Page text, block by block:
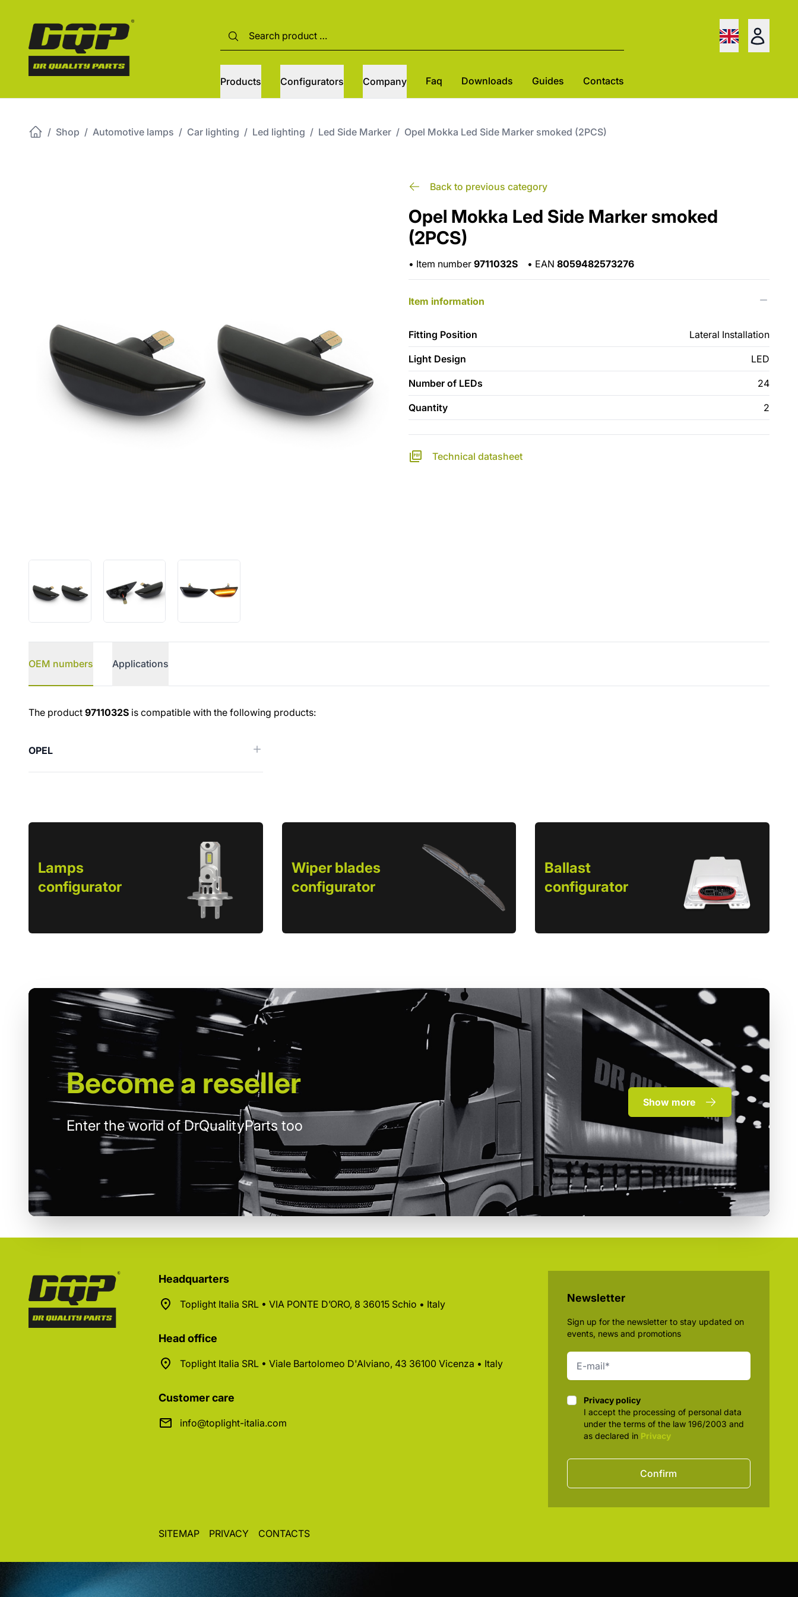
Products Configurators Company Faq Downloads Guides Contacts
/ Shop / Automotive lamps / Car lighting / Led lighting / Led Side Marker / Opel Mokka Led Side Marker smoked (2PCS)
Back to previous category
Opel Mokka Led Side Marker smoked
(2PCS)
• Item number 9711032S • EAN 8059482573276
Item information
Fitting Position Lateral Installation
Light Design LED
Number of LEDs 24
Quantity 2
Technical datasheet
OEM numbers Applications
OEM numbers
The product 9711032S is compatible with the following products:
OPEL
Lamps
configurator
Wiper blades
configurator
Ballast
configurator
Become a reseller
Enter the world of DrQualityParts too
Show more
Headquarters
Toplight Italia SRL • VIA PONTE D’ORO, 8 36015 Schio • Italy
Head office
Toplight Italia SRL • Viale Bartolomeo D'Alviano, 43 36100 Vicenza • Italy
Customer care
info@toplight-italia.com
Newsletter
Sign up for the newsletter to stay updated on
events, news and promotions
Privacy policy
Privacy policy
I accept the processing of personal data
under the terms of the law 196/2003 and
as declared in Privacy
Confirm
SITEMAP PRIVACY CONTACTS